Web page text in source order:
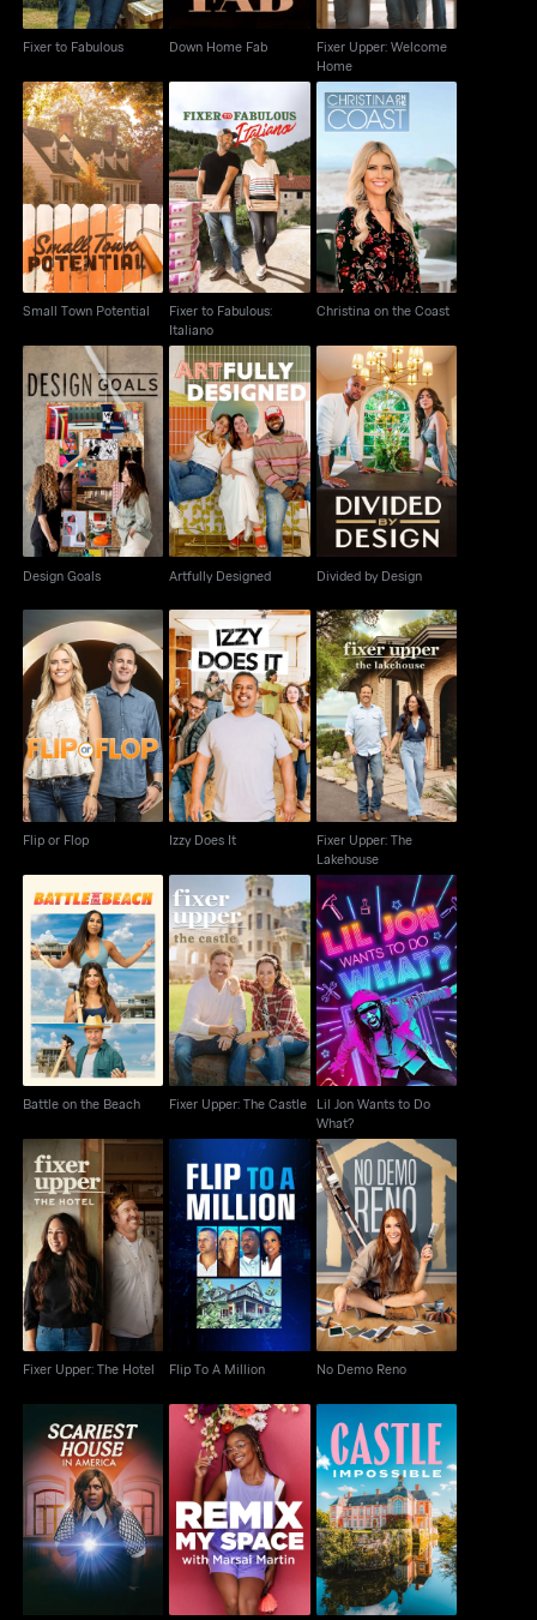
Fixer to Fabulous Down Home Fab
Fixer Upper: Welcome
Home
Small Town Potential
Small Town Potential
Fixer to Fabulous:
Italiano
Fixer to Fabulous:
Italiano
Christina on the Coast
Christina on the Coast
Design Goals
Design Goals
Artfully Designed
Artfully Designed
Divided by Design
Divided by Design
Flip or Flop
Flip or Flop
Izzy Does It
Izzy Does It
Fixer Upper: The
Lakehouse
Fixer Upper: The
Lakehouse
Battle on the Beach
Battle on the Beach
Fixer Upper: The
Castle
Fixer Upper: The Castle
Lil Jon Wants to Do
What?
Lil Jon Wants to Do
What?
Fixer Upper: The Hotel
Fixer Upper: The Hotel
Flip To A Million
Flip To A Million
No Demo Reno
No Demo Reno
Scariest House in
America
Remix My Space With
Marsai Martin
Castle Impossible